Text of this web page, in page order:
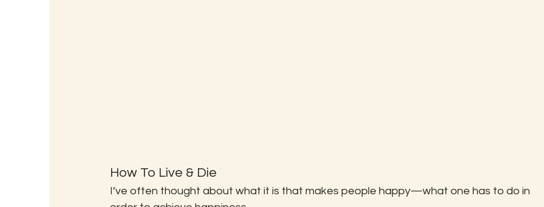
How To Live & Die
I’ve often thought about what it is that makes people happy—what one has to do in